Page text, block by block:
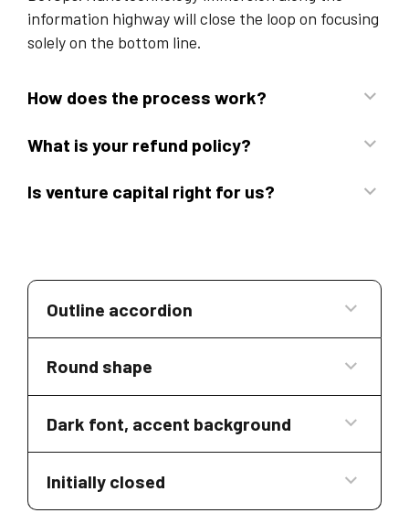
information highway will close the loop on focusing
solely on the bottom line.
How does the process work?
What is your refund policy?
Is venture capital right for us?
Outline accordion
Round shape
Dark font, accent background
Initially closed